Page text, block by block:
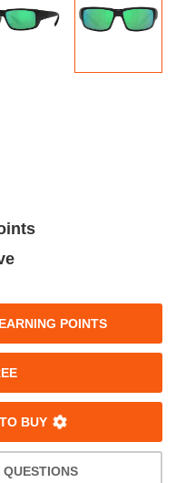
POINTS
BUY